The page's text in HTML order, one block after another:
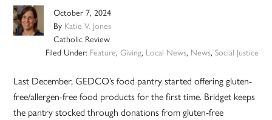
October 7, 2024
By Katie V. Jones
Catholic Review
Filed Under: Feature, Giving, Local News, News, Social Justice
Last December, GEDCO’s food pantry started offering gluten-
free/allergen-free food products for the first time. Bridget keeps
the pantry stocked through donations from gluten-free